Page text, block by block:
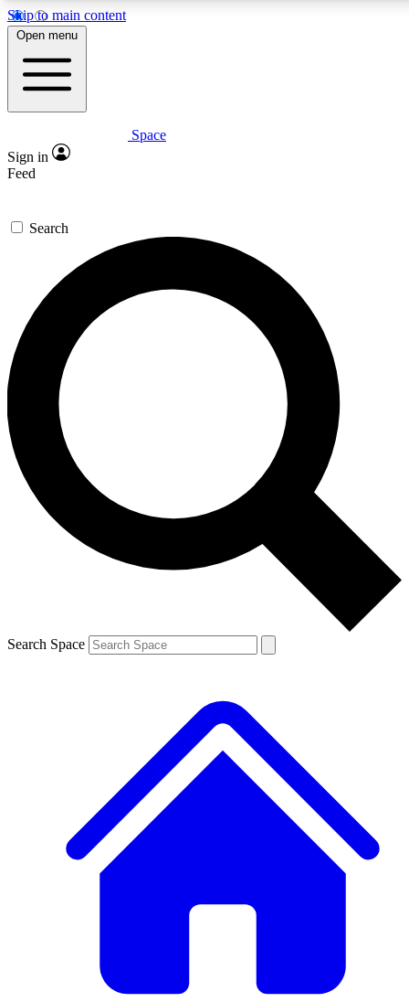
Skip to main content
5
PREMIUM BENEFITS
Expert insights
GET SPACE+ ACCESS QUICK
For the quickest way to join, enter your email below. We’ll
send a confirmation email and sign you up to Space.com
newsletters with the latest inspiration, expert advice and
exclusive offers.
Contact me with news and offers from other Future brands
By submitting your information you agree to the Terms & Conditions and
and are aged 16 or over.
Open menu
Space
Sign in
Feed
Search
Search Space